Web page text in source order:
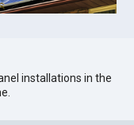
installations in the